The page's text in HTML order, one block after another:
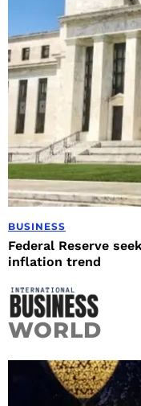
BUSINESS
Federal Reserve
inflation trend
WORLD